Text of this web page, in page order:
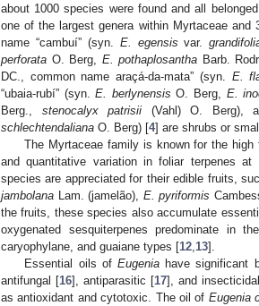
about 1000 species were found and all
one of the largest genera within Myrtaceae
name “cambuí” (syn. E. egensis var.
perforata O. Berg, E. pothaplosantha Barb.
DC., common name araçá-da-mata” (syn. E.
“ubaia-rubí” (syn.E. berlynensis O. Berg, E.
Berg., stenocalyx patrisii (Vahl) O. Berg),
schlechtendaliana O. Berg) [4] are shrubs or
The Myrtaceae family is known for the
and quantitative variation in foliar terpenes
species are appreciated for their edible fruits,
jambolana Lam. (jamelão), E. pyriformis
the fruits, these species also accumulate
oxygenated sesquiterpenes predominate in
caryophylane, and guaiane types [12 13].
Essential oils of Eugenia have significant
antifungal [16], antiparasitic [17], and
as antioxidant and cytotoxic. The oil of Eugenia